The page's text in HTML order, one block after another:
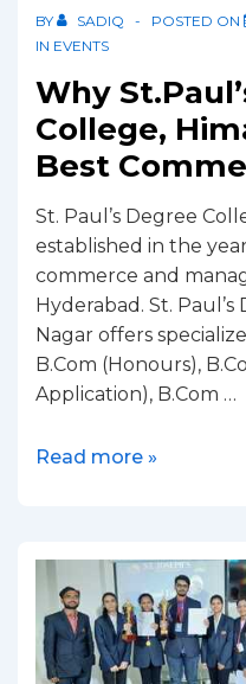
BY SADIQ POSTED ON
IN EVENTS
Why
College,
Best
St. Paul’s Degree
established in the
commerce and
Hyderabad. St.
Nagar offers
B.Com (Honours),
Application), B.Com …
Read more »